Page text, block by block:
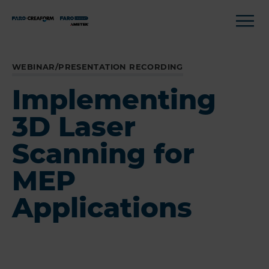
WEBINAR/PRESENTATION RECORDING
Implementing
3D Laser
Scanning for
MEP
Applications